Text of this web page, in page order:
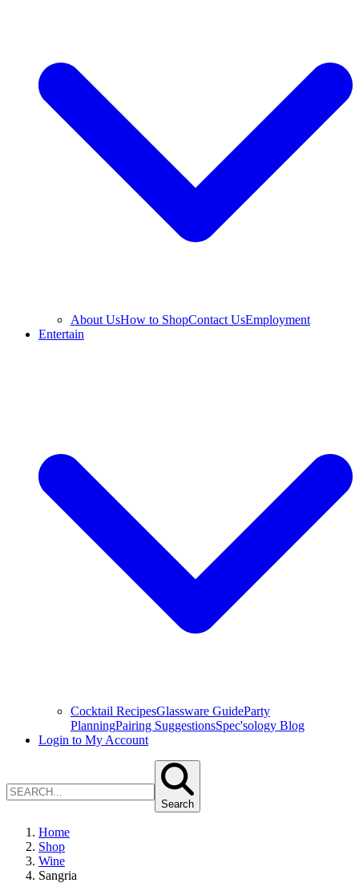
About UsHow to ShopContact UsEmployment
Entertain
Cocktail RecipesGlassware GuideParty
PlanningPairing SuggestionsSpec'sology Blog
Login to My Account
Search
Home
Shop
Wine
Sangria